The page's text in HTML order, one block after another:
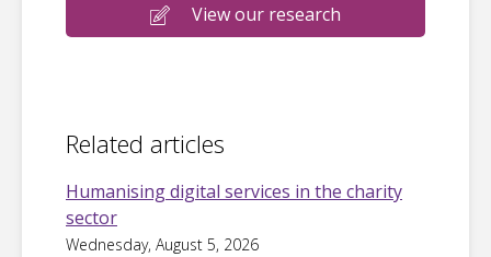
View our research
Related articles
Humanising digital services in the charity
sector
Wednesday, August 5, 2026